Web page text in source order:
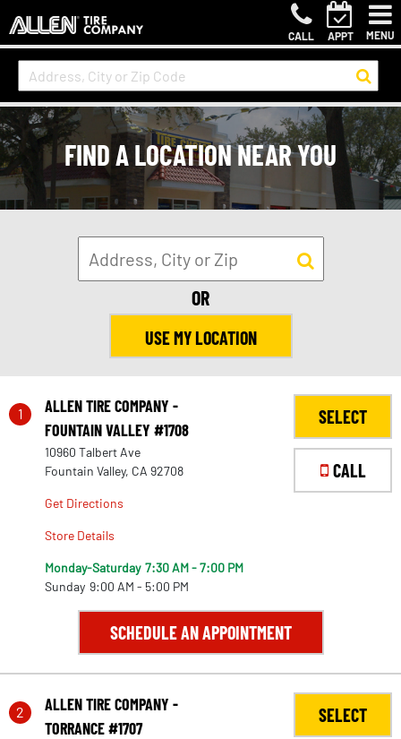
CALL APPT MENU
FIND A LOCATION NEAR YOU
OR
USE MY LOCATION
1
ALLEN TIRE COMPANY -
FOUNTAIN VALLEY #1708
10960 Talbert Ave
Fountain Valley, CA 92708
Get Directions
Store Details
Monday-Saturday 7:30 AM - 7:00 PM
Sunday 9:00 AM - 5:00 PM
SELECT
CALL
SCHEDULE AN APPOINTMENT
2
ALLEN TIRE COMPANY -
TORRANCE #1707
SELECT